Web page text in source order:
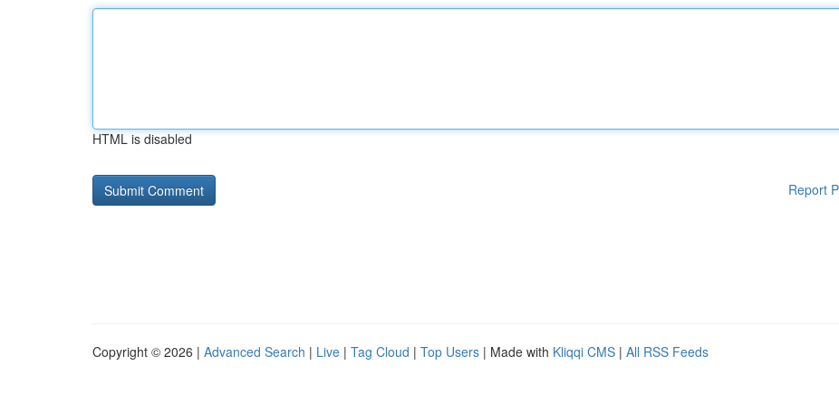
HTML is disabled
Report
Copyright © 2026 | Advanced Search | Live | Tag Cloud | Top Users | Made with Kliqqi CMS | All RSS Feeds